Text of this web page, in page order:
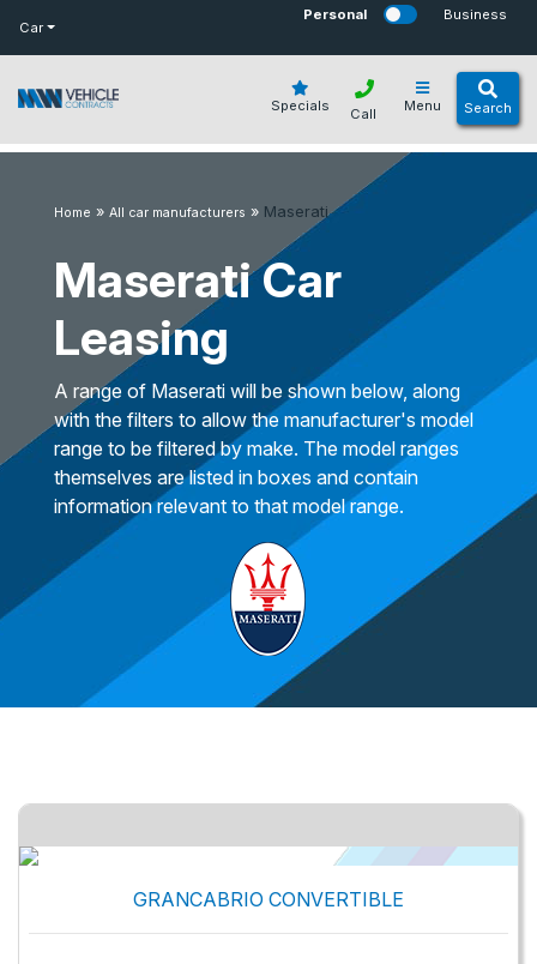
Car
Personal Business
Specials Menu Search
Call
Home » All car manufacturers » Maserati
Maserati Car
Leasing
A range of Maserati will be shown below, along
with the filters to allow the manufacturer's model
range to be filtered by make. The model ranges
themselves are listed in boxes and contain
information relevant to that model range.
GRANCABRIO CONVERTIBLE